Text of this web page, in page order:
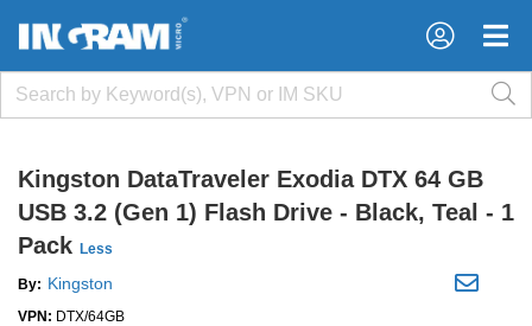
×
×
Kingston DataTraveler Exodia DTX 64 GB
USB 3.2 (Gen 1) Flash Drive - Black, Teal - 1
Pack Less
By: Kingston
VPN: DTX/64GB